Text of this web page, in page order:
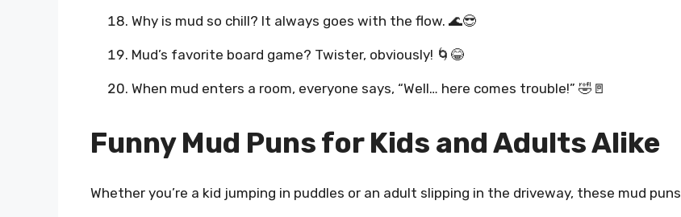
Why is mud so chill? It always goes with the flow. 🌊😎
Mud’s favorite board game? Twister, obviously! 🌀😂
When mud enters a room, everyone says, “Well… here comes trouble!” 🤣🚪
Funny Mud Puns for Kids and Adults Alike
Whether you’re a kid jumping in puddles or an adult slipping in the driveway, these mud puns